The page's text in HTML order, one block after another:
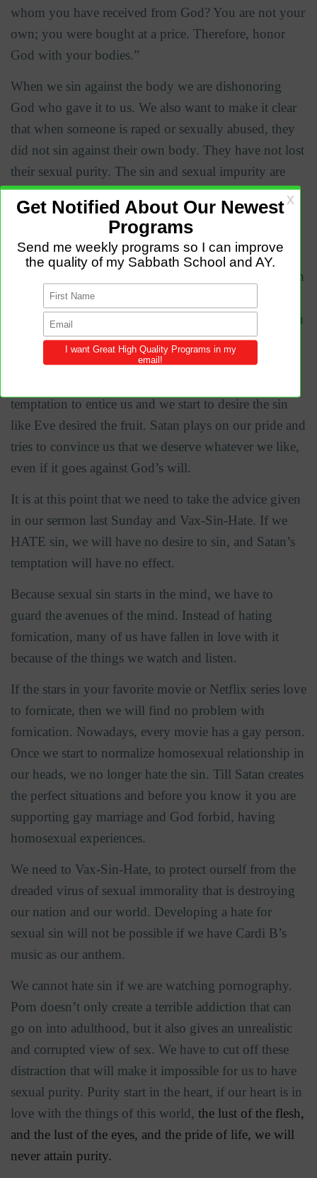
whom you have received from God? You are not your
own; you were bought at a price. Therefore, honor
God with your bodies.”
When we sin against the body we are dishonoring
God who gave it to us. We also want to make it clear
that when someone is raped or sexually abused, they
did not sin against their own body. They have not lost
their sexual purity. The sin and sexual impurity are
only on the part of the rapist.
All sins against the body start in the mind. The bible
15 “each person is tempted when
they are dragged away by their own evil desire and
enticed. Then, after desire has conceived, it gives birth
to sin; and sin, when it is full-grown, gives birth to
death.” First the Devil comes in with his temptation,
temptation to entice us and we start to desire the sin
like Eve desired the fruit. Satan plays on our pride and
tries to convince us that we deserve whatever we like,
even if it goes against God’s will.
It is at this point that we need to take the advice given
in our sermon last Sunday and Vax-Sin-Hate. If we
HATE sin, we will have no desire to sin, and Satan’s
temptation will have no effect.
Because sexual sin starts in the mind, we have to
guard the avenues of the mind. Instead of hating
fornication, many of us have fallen in love with it
because of the things we watch and listen.
If the stars in your favorite movie or Netflix series love
to fornicate, then we will find no problem with
fornication. Nowadays, every movie has a gay person.
Once we start to normalize homosexual relationship in
our heads, we no longer hate the sin. Till Satan creates
the perfect situations and before you know it you are
supporting gay marriage and God forbid, having
homosexual experiences.
We need to Vax-Sin-Hate, to protect ourself from the
dreaded virus of sexual immorality that is destroying
our nation and our world. Developing a hate for
sexual sin will not be possible if we have Cardi B’s
music as our anthem.
We cannot hate sin if we are watching pornography.
Porn doesn’t only create a terrible addiction that can
go on into adulthood, but it also gives an unrealistic
and corrupted view of sex. We have to cut off these
distraction that will make it impossible for us to have
sexual purity. Purity start in the heart, if our heart is in
love with the things of this world, the lust of the flesh,
and the lust of the eyes, and the pride of life, we will
never attain purity.